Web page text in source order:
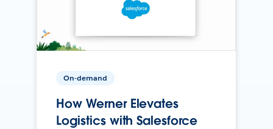
On-demand
How Werner Elevates
Logistics with Salesforce